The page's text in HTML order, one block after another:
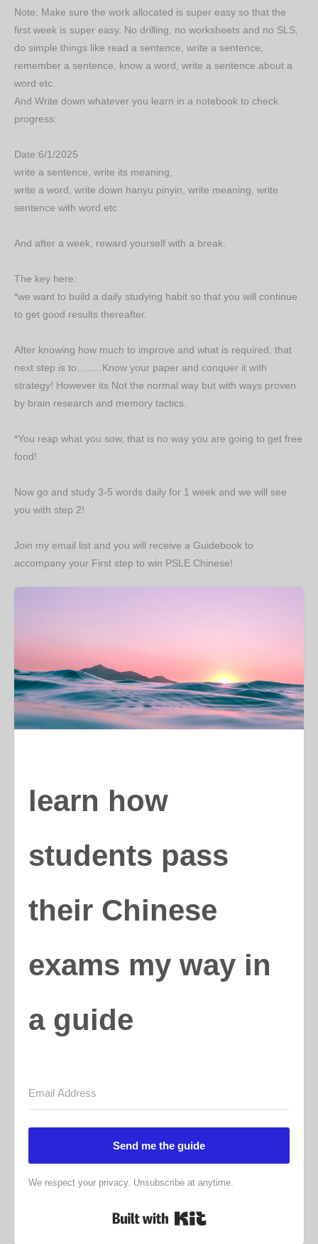
Note: Make sure the work allocated is super easy so that the
first week is super easy. No drilling, no worksheets and no SLS,
do simple things like read a sentence, write a sentence,
remember a sentence, know a word, write a sentence about a
word etc.
And Write down whatever you learn in a notebook to check
progress:
Date:6/1/2025
write a sentence, write its meaning,
write a word, write down hanyu pinyin, write meaning, write
sentence with word.etc
And after a week, reward yourself with a break.
The key here:
*we want to build a daily studying habit so that you will continue
to get good results thereafter.
After knowing how much to improve and what is required, that
next step is to……..Know your paper and conquer it with
strategy! However its Not the normal way but with ways proven
by brain research and memory tactics.
*You reap what you sow, that is no way you are going to get free
food!
Now go and study 3-5 words daily for 1 week and we will see
you with step 2!
Join my email list and you will receive a Guidebook to
accompany your First step to win PSLE Chinese!
learn how
students pass
their Chinese
exams my way in
a guide
Send me the guide
We respect your privacy. Unsubscribe at anytime.